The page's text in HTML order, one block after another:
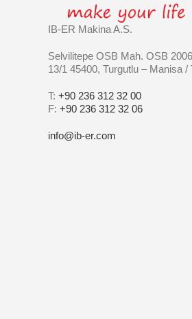
IB-ER Makina A.S.
Selvilitepe OSB Mah. OSB
13/1 45400, Turgutlu – Manisa
T: +90 236 312 32 00
F: +90 236 312 32 06
info@ib-er.com